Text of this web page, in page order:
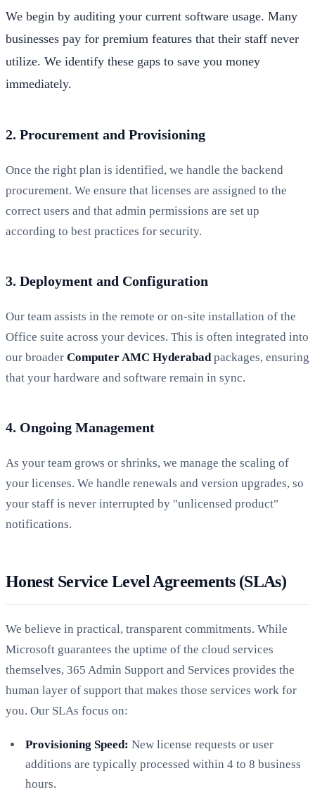
We begin by auditing your current software usage. Many
businesses pay for premium features that their staff never
utilize. We identify these gaps to save you money
immediately.
2. Procurement and Provisioning
Once the right plan is identified, we handle the backend
procurement. We ensure that licenses are assigned to the
correct users and that admin permissions are set up
according to best practices for security.
3. Deployment and Configuration
Our team assists in the remote or on-site installation of the
Office suite across your devices. This is often integrated into
our broader Computer AMC Hyderabad packages, ensuring
that your hardware and software remain in sync.
4. Ongoing Management
As your team grows or shrinks, we manage the scaling of
your licenses. We handle renewals and version upgrades, so
your staff is never interrupted by "unlicensed product"
notifications.
Honest Service Level Agreements (SLAs)
We believe in practical, transparent commitments. While
Microsoft guarantees the uptime of the cloud services
themselves, 365 Admin Support and Services provides the
human layer of support that makes those services work for
you. Our SLAs focus on:
Provisioning Speed: New license requests or user
additions are typically processed within 4 to 8 business
hours.